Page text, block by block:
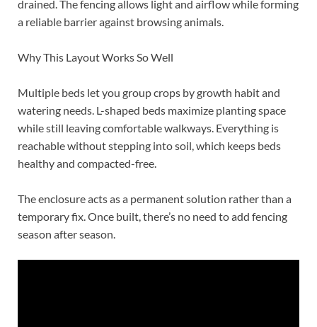
drained. The fencing allows light and airflow while forming
a reliable barrier against browsing animals.
Why This Layout Works So Well
Multiple beds let you group crops by growth habit and
watering needs. L-shaped beds maximize planting space
while still leaving comfortable walkways. Everything is
reachable without stepping into soil, which keeps beds
healthy and compacted-free.
The enclosure acts as a permanent solution rather than a
temporary fix. Once built, there’s no need to add fencing
season after season.